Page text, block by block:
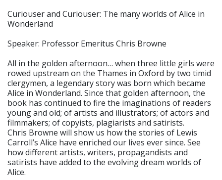
Curiouser and Curiouser: The many worlds of Alice in
Wonderland
Speaker: Professor Emeritus Chris Browne
All in the golden afternoon… when three little girls were
rowed upstream on the Thames in Oxford by two timid
clergymen, a legendary story was born which became
Alice in Wonderland. Since that golden afternoon, the
book has continued to fire the imaginations of readers
young and old; of artists and illustrators; of actors and
filmmakers; of copyists, plagiarists and satirists.
Chris Browne will show us how the stories of Lewis
Carroll’s Alice have enriched our lives ever since. See
how different artists, writers, propagandists and
satirists have added to the evolving dream worlds of
Alice.